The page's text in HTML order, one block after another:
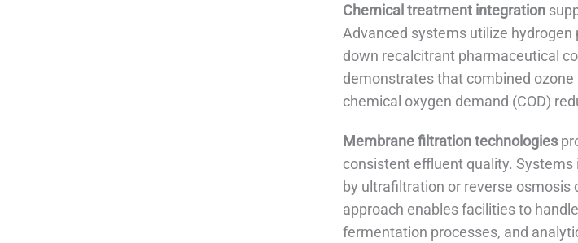
Chemical treatment integration
Advanced systems utilize
down recalcitrant pharmaceutical
demonstrates that combined ozone
chemical oxygen demand (COD)
Membrane filtration technologies
consistent effluent quality.
by ultrafiltration or reverse osmosis
approach enables facilities to
fermentation processes, and